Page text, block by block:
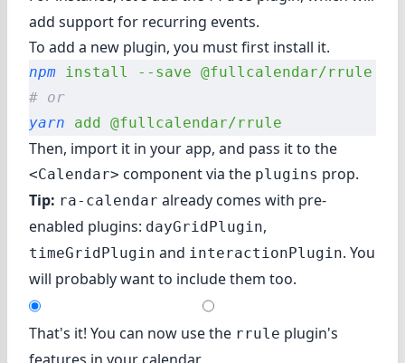
add support for recurring events.
To add a new plugin, you must first install it.
npm install --save @fullcalendar/rrule
# or
yarn add @fullcalendar/rrule
Then, import it in your app, and pass it to the
<Calendar> component via the plugins prop.
Tip: ra-calendar already comes with pre-
enabled plugins: dayGridPlugin,
timeGridPlugin and interactionPlugin. You
will probably want to include them too.
That's it! You can now use the rrule plugin's